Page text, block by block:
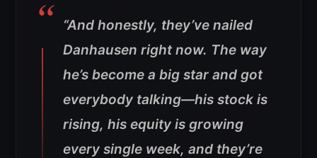
“And honestly, they’ve nailed
Danhausen right now. The way
he’s become a big star and got
everybody talking—his stock is
rising, his equity is growing
every single week, and they’re